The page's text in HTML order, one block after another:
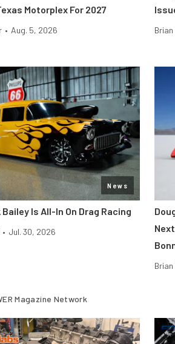
Motorplex For 2027
• Aug. 5, 2026
News
Bailey Is All-In On Drag Racing
• Jul. 30, 2026
Magazine Network